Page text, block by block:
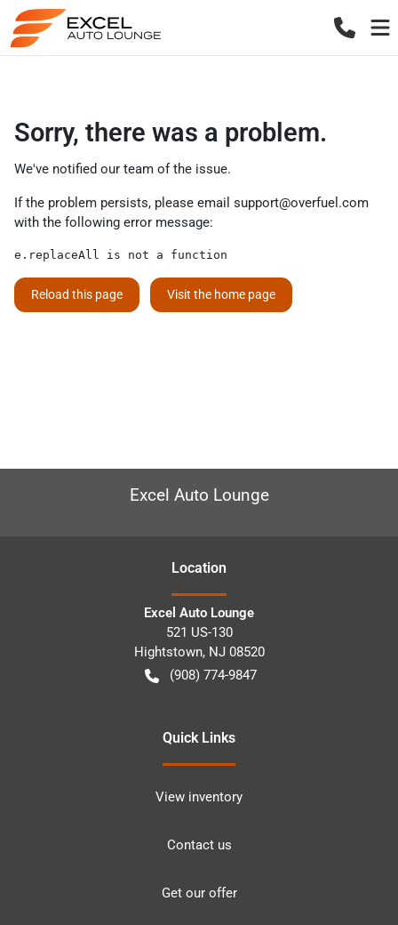
Sorry, there was a problem.
We've notified our team of the issue.
If the problem persists, please email support@overfuel.com
with the following error message:
e.replaceAll is not a function
Reload this page Visit the home page
Excel Auto Lounge
Location
Excel Auto Lounge
521 US-130
Hightstown, NJ 08520
(908) 774-9847
Quick Links
View inventory
Contact us
Get our offer